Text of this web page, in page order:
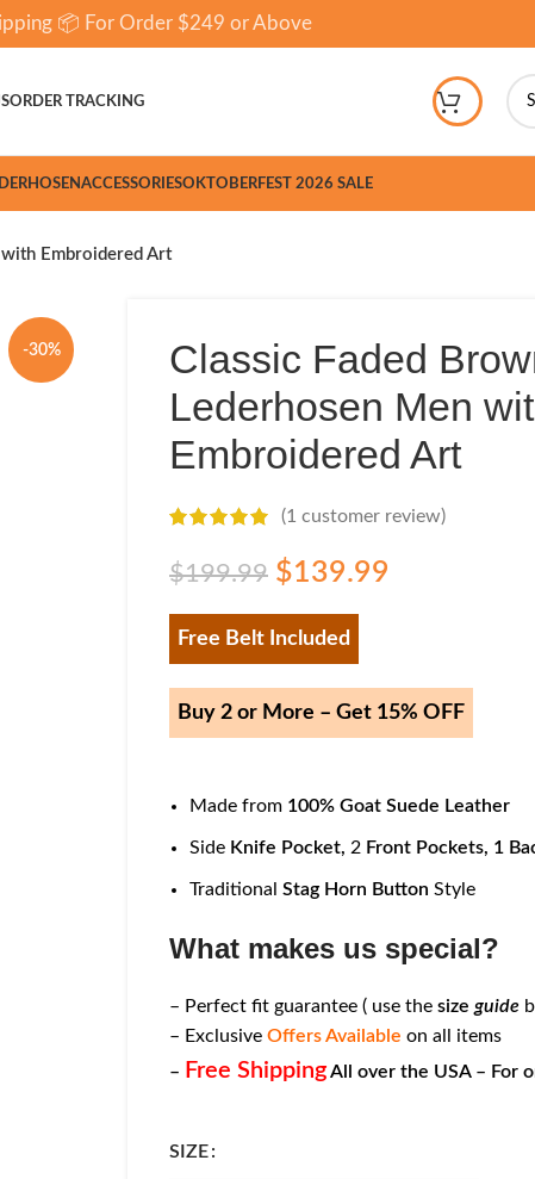
📦 For Order $249 or Above
ORDER TRACKING
ACCESSORIESOKTOBERFEST 2026 SALE
Embroidered Art
-30%
Classic Faded
Lederhosen Men
Embroidered Art
(1 customer review)
$199.99 $139.99
Free Belt Included
Buy 2 or More – Get 15% OFF
Made from 100% Goat Suede Leather
Side Knife Pocket, 2 Front Pockets, 1
Traditional Stag Horn Button Style
What makes us special?
– Perfect fit guarantee ( use the size guide
– Exclusive Offers Available on all items
– Free ShippingAll over the USA – For
SIZE